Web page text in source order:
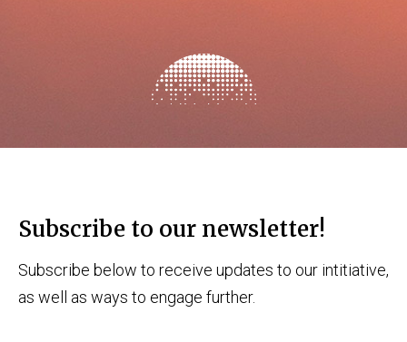
Subscribe to our newsletter!
Subscribe below to receive updates to our intitiative,
as well as ways to engage further.